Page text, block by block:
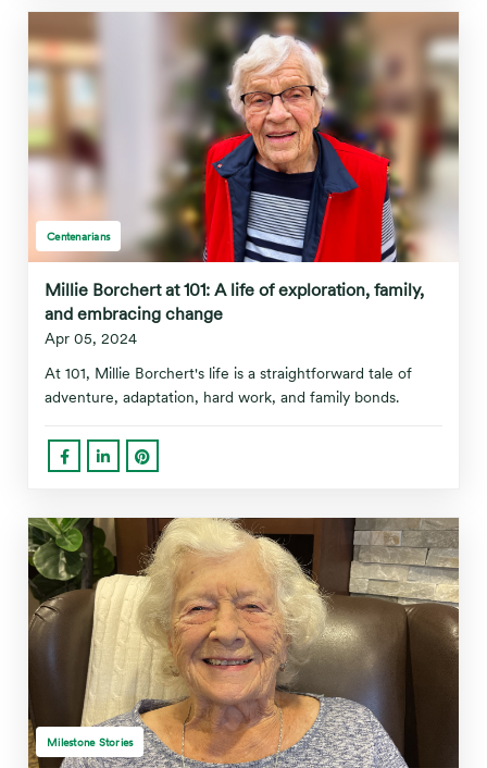
Centenarians
Millie Borchert at 101: A life of exploration, family,
and embracing change
Apr 05, 2024
At 101, Millie Borchert's life is a straightforward tale of
adventure, adaptation, hard work, and family bonds.
Milestone Stories